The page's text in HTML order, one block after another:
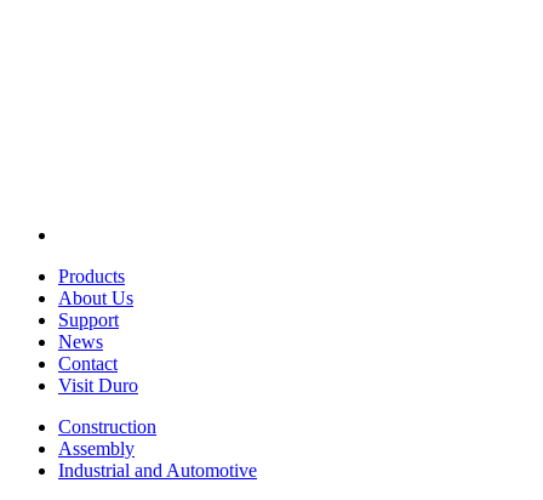
Products
About Us
Support
News
Contact
Visit Duro
Construction
Assembly
Industrial and Automotive